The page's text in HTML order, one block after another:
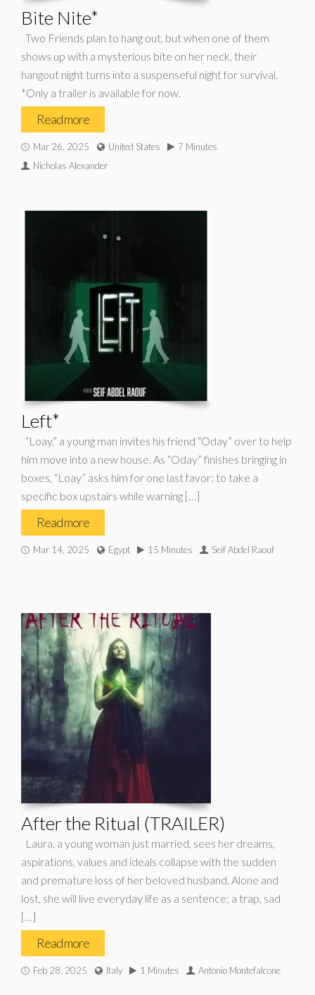
Bite Nite*
Two Friends plan to hang out, but when one of them
shows up with a mysterious bite on her neck, their
hangout night turns into a suspenseful night for survival.
*Only a trailer is available for now.
Read more
Mar 26, 2025 United States
7 Minutes
Nicholas Alexander
Left*
“Loay,” a young man invites his friend “Oday” over to help
him move into a new house. As “Oday” finishes bringing in
boxes, “Loay” asks him for one last favor: to take a
specific box upstairs while warning […]
Read more
Mar 14, 2025 Egypt 15 Minutes Seif Abdel Raouf
After the Ritual (TRAILER)
Laura, a young woman just married, sees her dreams,
aspirations, values ​​and ideals collapse with the sudden
and premature loss of her beloved husband. Alone and
lost, she will live everyday life as a sentence; a trap, sad
[…]
Read more
Feb 28, 2025 Italy 1 Minutes Antonio Montefalcone